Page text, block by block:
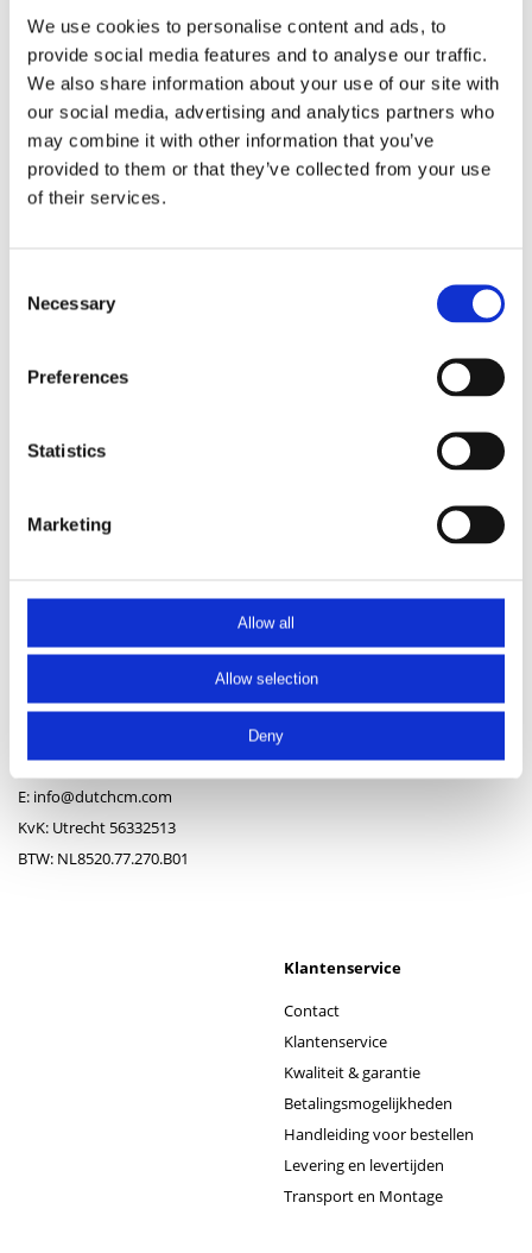
We use cookies to personalise content and ads, to
provide social media features and to analyse our traffic.
We also share information about your use of our site with
our social media, advertising and analytics partners who
may combine it with other information that you’ve
provided to them or that they’ve collected from your use
of their services.
Selection
Necessary
Preferences
Statistics
Marketing
Allow all
Allow selection
Deny
Artikelnummer: Baluster1000H
BALUSTER1000H
Baluster1000H
Heeft u vragen over dit product?
Dutch Construction Materials
Waardsedijk-oost 11
T:+ 31(0)348-743813
E: info@dutchcm.com
KvK: Utrecht 56332513
BTW: NL8520.77.270.B01
Producten
Hekken & balustrades
Leuningen
Privacy- en windschermen
Klantenservice
Contact
Klantenservice
Kwaliteit & garantie
Betalingsmogelijkheden
Handleiding voor bestellen
Levering en levertijden
Transport en Montage